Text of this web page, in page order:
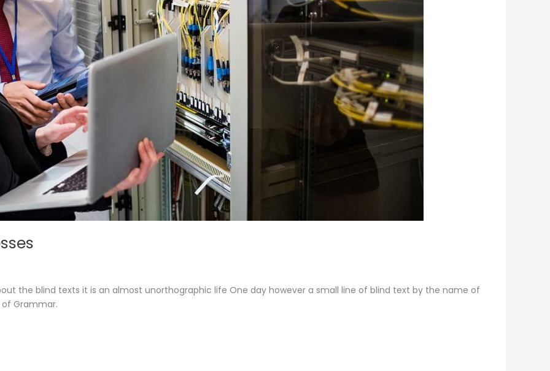
the blind texts it is an almost unorthographic life One day however a small line of blind text by the name of
Grammar.